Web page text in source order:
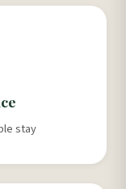
stay